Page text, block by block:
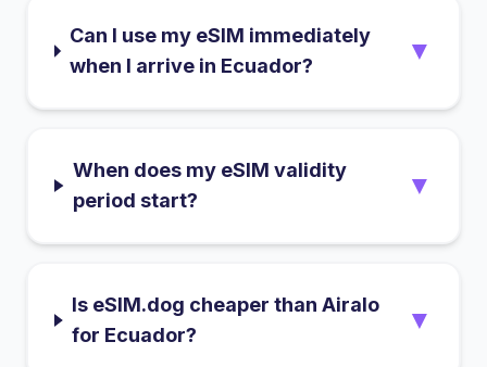
Can I use my eSIM immediately
when I arrive in Ecuador?
▼
When does my eSIM validity
period start?
▼
Is eSIM.dog cheaper than Airalo
for Ecuador?
▼